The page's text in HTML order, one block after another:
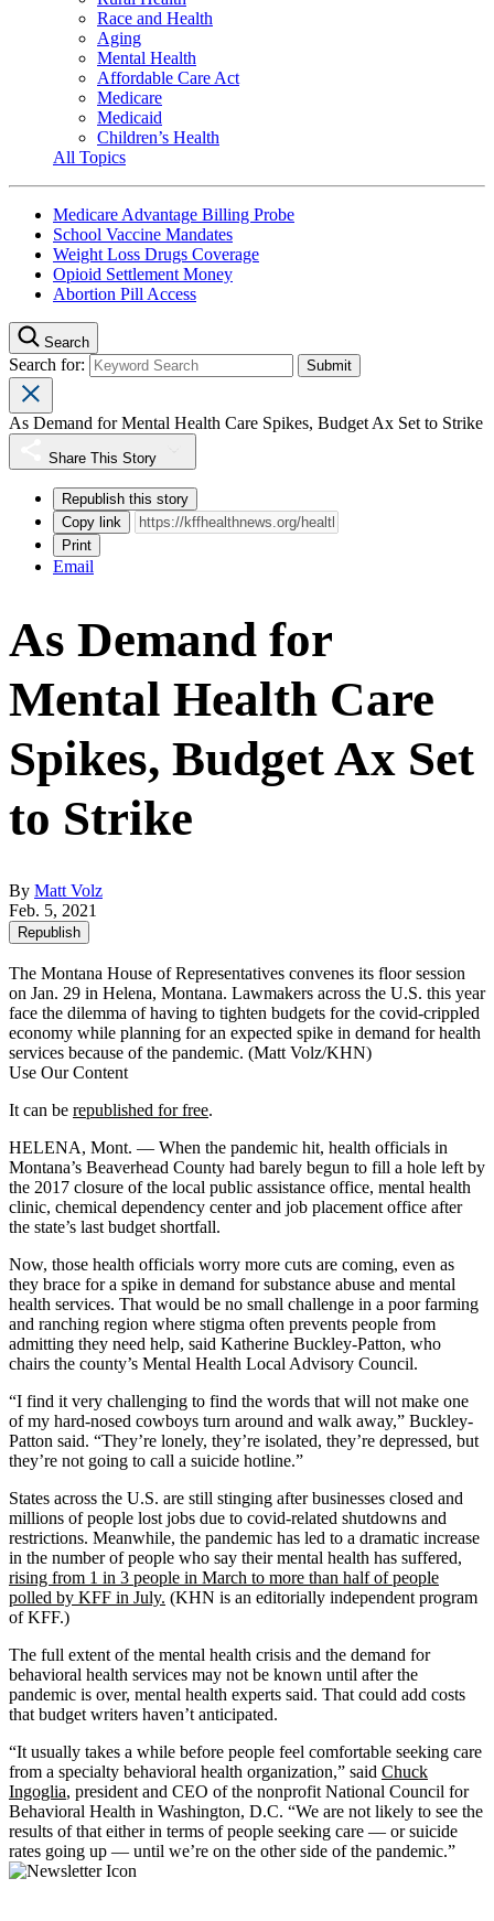
Race and Health
Aging
Mental Health
Affordable Care Act
Medicare
Medicaid
Children’s Health
All Topics
Medicare Advantage Billing Probe
School Vaccine Mandates
Weight Loss Drugs Coverage
Opioid Settlement Money
Abortion Pill Access
Search
Search for:
As Demand for Mental Health Care Spikes, Budget Ax Set to Strike
Share This Story
Republish this story
Copy link
Print
Email
As Demand for
Mental Health Care
Spikes, Budget Ax Set
to Strike
By Matt Volz
Feb. 5, 2021
Republish
The Montana House of Representatives convenes its floor session
on Jan. 29 in Helena, Montana. Lawmakers across the U.S. this year
face the dilemma of having to tighten budgets for the covid-crippled
economy while planning for an expected spike in demand for health
services because of the pandemic. (Matt Volz/KHN)
Use Our Content
It can be republished for free.
HELENA, Mont. — When the pandemic hit, health officials in
Montana’s Beaverhead County had barely begun to fill a hole left by
the 2017 closure of the local public assistance office, mental health
clinic, chemical dependency center and job placement office after
the state’s last budget shortfall.
Now, those health officials worry more cuts are coming, even as
they brace for a spike in demand for substance abuse and mental
health services. That would be no small challenge in a poor farming
and ranching region where stigma often prevents people from
admitting they need help, said Katherine Buckley-Patton, who
chairs the county’s Mental Health Local Advisory Council.
“I find it very challenging to find the words that will not make one
of my hard-nosed cowboys turn around and walk away,” Buckley-
Patton said. “They’re lonely, they’re isolated, they’re depressed, but
they’re not going to call a suicide hotline.”
States across the U.S. are still stinging after businesses closed and
millions of people lost jobs due to covid-related shutdowns and
restrictions. Meanwhile, the pandemic has led to a dramatic increase
in the number of people who say their mental health has suffered,
rising from 1 in 3 people in March to more than half of people
polled by KFF in July. (KHN is an editorially independent program
of KFF.)
The full extent of the mental health crisis and the demand for
behavioral health services may not be known until after the
pandemic is over, mental health experts said. That could add costs
that budget writers haven’t anticipated.
“It usually takes a while before people feel comfortable seeking care
from a specialty behavioral health organization,” said Chuck
Ingoglia, president and CEO of the nonprofit National Council for
Behavioral Health in Washington, D.C. “We are not likely to see the
results of that either in terms of people seeking care — or suicide
rates going up — until we’re on the other side of the pandemic.”